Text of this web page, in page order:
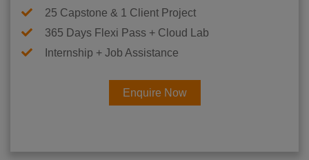
25 Capstone & 1 Client Project
365 Days Flexi Pass + Cloud Lab
Internship + Job Assistance
Enquire Now